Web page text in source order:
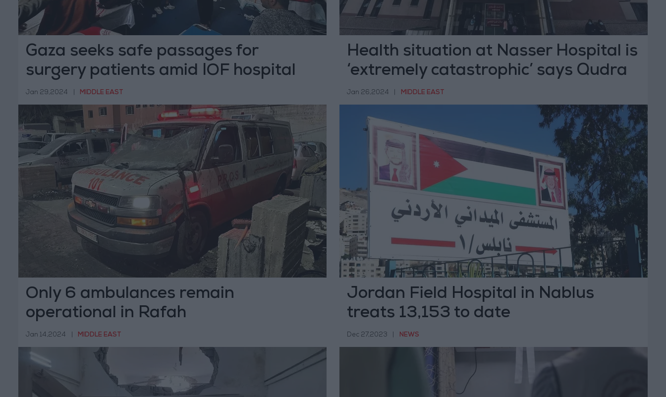
Gaza seeks safe passages for
surgery patients amid IOF hospital
siege
Jan 29,2024 MIDDLE EAST
Health situation at Nasser Hospital is
‘extremely catastrophic’ says Qudra
Jan 26,2024 MIDDLE EAST
Only 6 ambulances remain
operational in Rafah
Jan 14,2024 MIDDLE EAST
Jordan Field Hospital in Nablus
treats 13,153 to date
Dec 27,2023 NEWS